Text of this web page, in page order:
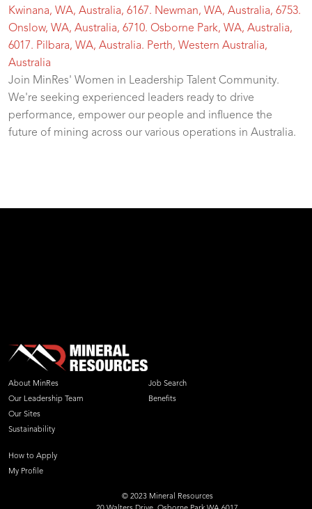
Kwinana, WA, Australia, 6167. Newman, WA, Australia, 6753.
Onslow, WA, Australia, 6710. Osborne Park, WA, Australia,
6017. Pilbara, WA, Australia. Perth, Western Australia,
Australia
Join MinRes' Women in Leadership Talent Community.
We're seeking experienced leaders ready to drive
performance, empower our people and influence the
future of mining across our various operations in Australia.
About MinRes
Our Leadership Team
Our Sites
Sustainability
Job Search
Benefits
How to Apply
My Profile
© 2023 Mineral Resources